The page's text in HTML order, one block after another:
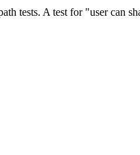
tests. A test for "user can